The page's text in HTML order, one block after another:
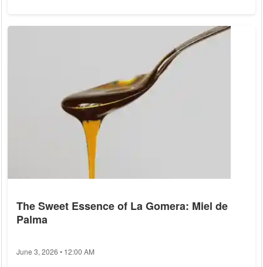
means to be German, bringing fresh perspectives to social,
The Sweet Essence of La Gomera: Miel de
Palma
June 3, 2026 • 12:00 AM